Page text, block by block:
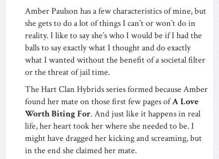
Amber Paulson has a few characteristics of mine, but
she gets to do a lot of things I can’t or won’t do in
reality. I like to say she’s who I would be if I had the
balls to say exactly what I thought and do exactly
what I wanted without the benefit of a societal filter
or the threat of jail time.
The Hart Clan Hybrids series formed because Amber
found her mate on those first few pages ofA Love
Worth Biting For. And just like it happens in real
life, her heart took her where she needed to be. I
might have dragged her kicking and screaming, but
in the end she claimed her mate.